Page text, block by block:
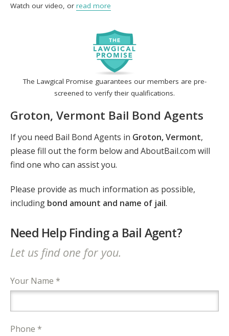
The Lawgical Promise guarantees our members are pre-
screened to verify their qualifications.
Groton, Vermont Bail Bond Agents
If you need Bail Bond Agents in Groton, Vermont,
please fill out the form below and AboutBail.com will
find one who can assist you.
Please provide as much information as possible,
including bond amount and name of jail.
Need Help Finding a Bail Agent?
Let us find one for you.
Your Name *
Phone *
Watch our video, or read more